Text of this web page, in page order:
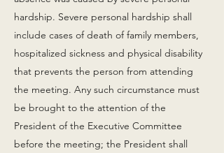
hardship. Severe personal hardship shall
include cases of death of family members,
hospitalized sickness and physical disability
that prevents the person from attending
the meeting. Any such circumstance must
be brought to the attention of the
President of the Executive Committee
before the meeting; the President shall